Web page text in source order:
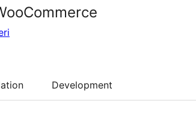
Development